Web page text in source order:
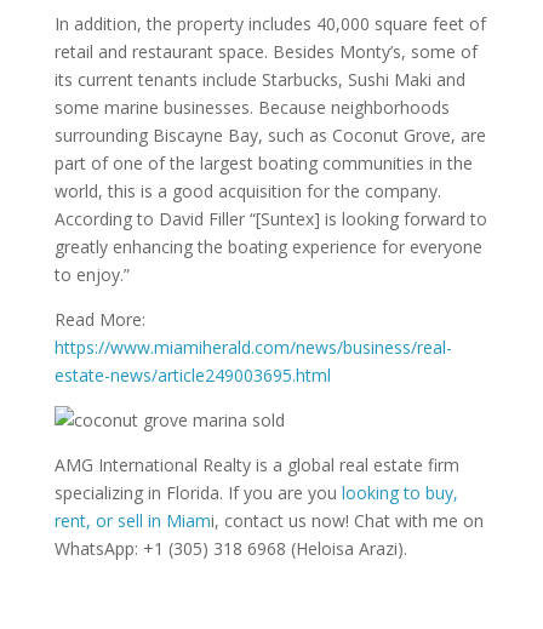
In addition, the property includes 40,000 square feet of
retail and restaurant space. Besides Monty’s, some of
its current tenants include Starbucks, Sushi Maki and
some marine businesses. Because neighborhoods
surrounding Biscayne Bay, such as Coconut Grove, are
part of one of the largest boating communities in the
world, this is a good acquisition for the company.
According to David Filler “[Suntex] is looking forward to
greatly enhancing the boating experience for everyone
to enjoy.”
Read More:
https://www.miamiherald.com/news/business/real-
estate-news/article249003695.html
AMG International Realty is a global real estate firm
specializing in Florida. If you are you looking to buy,
rent, or sell in Miami, contact us now! Chat with me on
WhatsApp: +1 (305) 318 6968 (Heloisa Arazi).